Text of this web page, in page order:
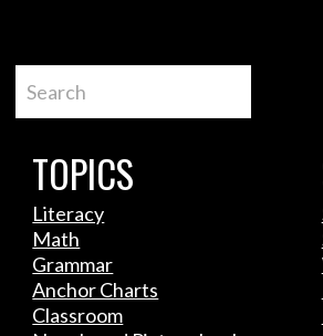
TOPICS
Literacy
Math
Grammar
Anchor Charts
Classroom